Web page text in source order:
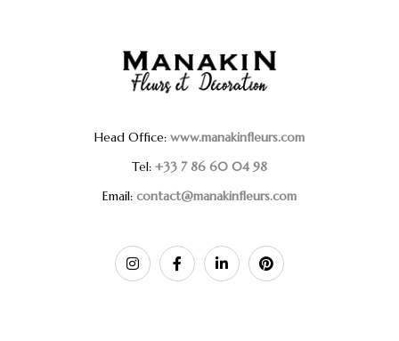
Head Office: www.manakinfleurs.com
Tel: +33 7 86 60 04 98
Email: contact@manakinfleurs.com